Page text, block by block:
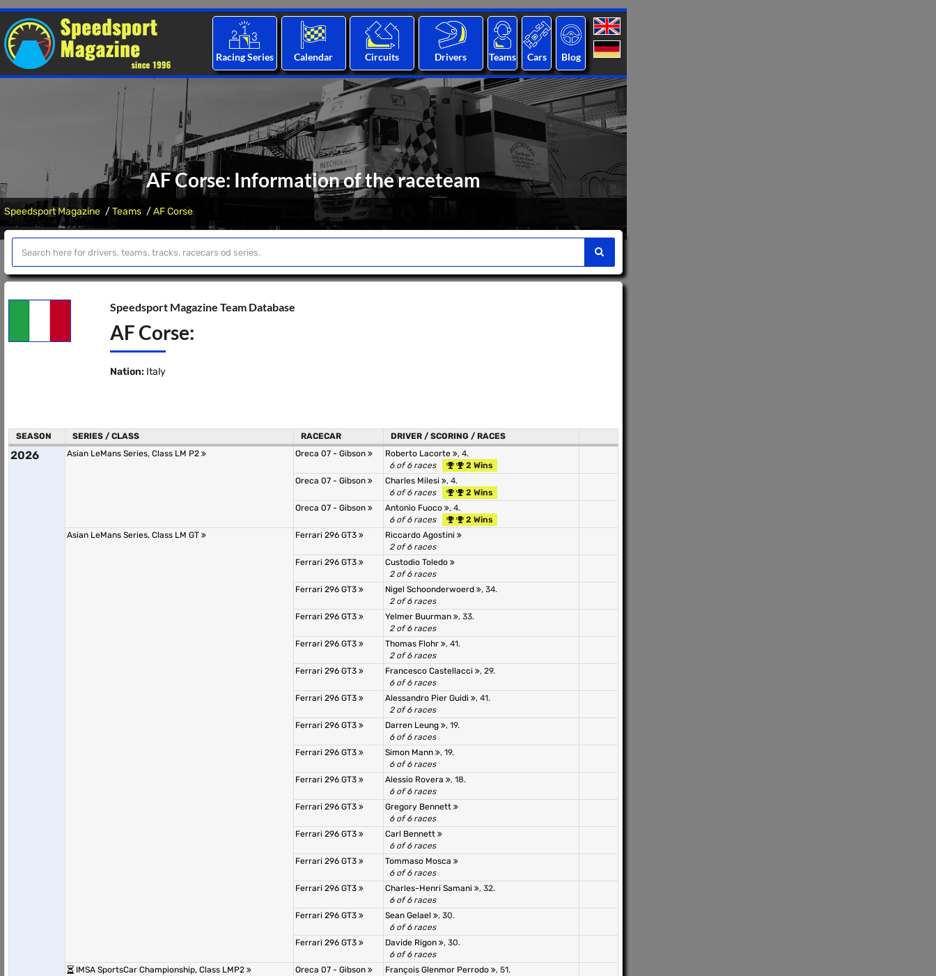
Racing Series Calendar Circuits Drivers Teams Cars Blog
AF Corse: Information of the raceteam
Speedsport Magazine Teams AF Corse
Speedsport Magazine Team Database
AF Corse:
Nation: Italy
SEASON SERIES / CLASS RACECAR DRIVER / SCORING / RACES
2026 Asian LeMans Series, Class LM P2 Oreca 07 - Gibson Roberto Lacorte
, 4.
6 of 6 races
2 Wins
Oreca 07 - Gibson
Charles Milesi
, 4.
6 of 6 races
2 Wins
Oreca 07 - Gibson
Antonio Fuoco
, 4.
6 of 6 races
2 Wins
Asian LeMans Series, Class LM GT
Ferrari 296 GT3
Riccardo Agostini
2 of 6 races
Ferrari 296 GT3
Custodio Toledo
2 of 6 races
Ferrari 296 GT3
Nigel Schoonderwoerd
, 34.
2 of 6 races
Ferrari 296 GT3
Yelmer Buurman
, 33.
2 of 6 races
Ferrari 296 GT3
Thomas Flohr
, 41.
2 of 6 races
Ferrari 296 GT3
Francesco Castellacci
, 29.
6 of 6 races
Ferrari 296 GT3
Alessandro Pier Guidi
, 41.
2 of 6 races
Ferrari 296 GT3
Darren Leung
, 19.
6 of 6 races
Ferrari 296 GT3
Simon Mann
, 19.
6 of 6 races
Ferrari 296 GT3
Alessio Rovera
, 18.
6 of 6 races
Ferrari 296 GT3
Gregory Bennett
6 of 6 races
Ferrari 296 GT3
Carl Bennett
6 of 6 races
Ferrari 296 GT3
Tommaso Mosca
6 of 6 races
Ferrari 296 GT3
Charles-Henri Samani
, 32.
6 of 6 races
Ferrari 296 GT3
Sean Gelael
, 30.
6 of 6 races
Ferrari 296 GT3
Davide Rigon
, 30.
6 of 6 races
IMSA SportsCar Championship, Class LMP2
Oreca 07 - Gibson François Glenmor Perrodo
, 51.